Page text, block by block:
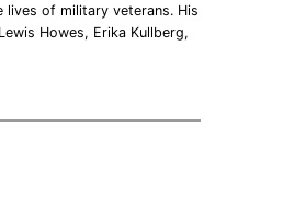
lives of military veterans. His
Howes, Erika Kullberg,